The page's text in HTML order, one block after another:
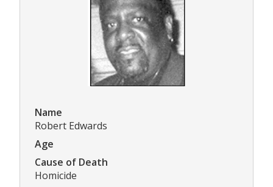
Name
Robert Edwards
Age
Cause of Death
Homicide